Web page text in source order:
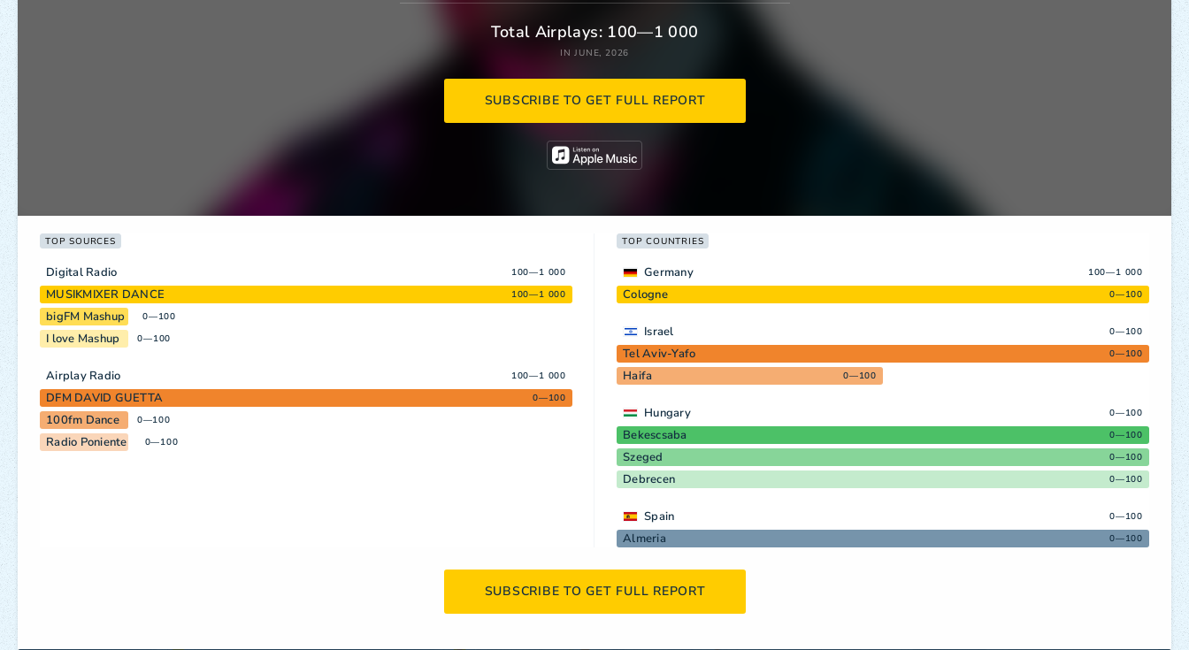
Total Airplays: 100—1 000
IN JUNE, 2026
SUBSCRIBE TO GET FULL REPORT
TOP SOURCES
Digital Radio 100—1 000
MUSIKMIXER DANCE 100—1 000
bigFM Mashup 0—100
I love Mashup 0—100
Airplay Radio 100—1 000
DFM DAVID GUETTA 0—100
100fm Dance 0—100
Radio Poniente 0—100
TOP COUNTRIES
Germany 100—1 000
Cologne 0—100
Israel 0—100
Tel Aviv-Yafo 0—100
Haifa 0—100
Hungary 0—100
Bekescsaba 0—100
Szeged 0—100
Debrecen 0—100
Spain 0—100
Almeria 0—100
SUBSCRIBE TO GET FULL REPORT